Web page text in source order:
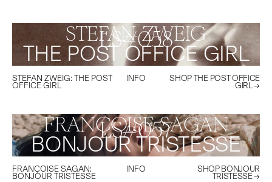
STEFAN ZWEIG
THE POST OFFICE GIRL
LS#058
STEFAN ZWEIG: THE POST
OFFICE GIRL
INFO SHOPTHE POST OFFICE
GIRL→
FRANÇOISE SAGAN
BONJOUR TRISTESSE
LS#057
FRANÇOISE SAGAN:
BONJOUR TRISTESSE
INFO SHOPBONJOUR
TRISTESSE→